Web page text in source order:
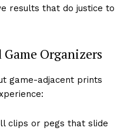
results that do justice to
Game Organizers
game-adjacent prints
clips or pegs that slide